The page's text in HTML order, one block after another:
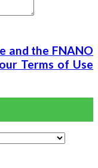
and the FNANO
Terms of Use